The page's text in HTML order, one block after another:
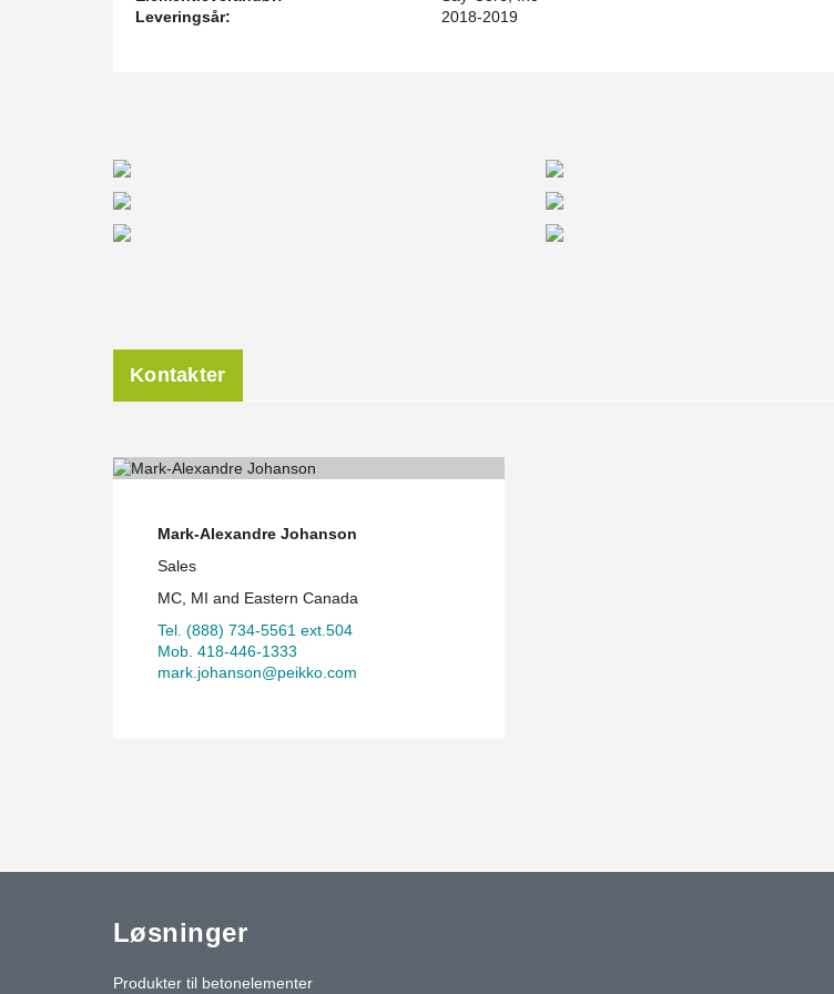
several projects in the past four years.
Leveringsår:
2018-2019
Kontakter
Mark-Alexandre Johanson
Sales
MC, MI and Eastern Canada
Tel. (888) 734-5561 ext.504
Mob. 418-446-1333
mark.johanson@peikko.com
Løsninger
Produkter til betonelementer